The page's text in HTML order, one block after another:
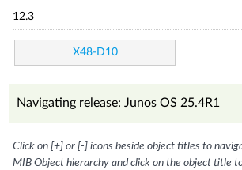
12.3
X48-D10
Navigating release: Junos OS 25.4R1
Click on [+] or [-] icons beside object titles to
MIB Object hierarchy and click on the object title